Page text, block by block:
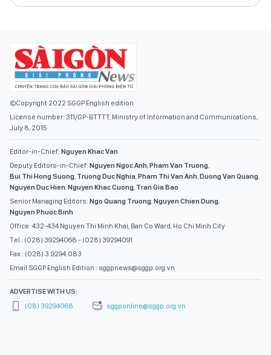
©Copyright 2022 SGGP English edition
License number: 311/GP-BTTTT, Ministry of Information and Communications,
July 8, 2015
Editor-in-Chief: Nguyen Khac Van
Deputy Editors-in-Chief: Nguyen Ngoc Anh Pham Van Truong
Bui Thi Hong Suong Truong Duc Nghia Pham Thi Van Anh Duong Van Quang
Nguyen Duc Hien Nguyen Khac Cuong Tran Gia Bao
Senior Managing Editors: Ngo Quang Truong Nguyen Chien Dung
Nguyen Phuoc Binh
Office: 432-434 Nguyen Thi Minh Khai, Ban Co Ward, Ho Chi Minh City
Tel : (028) 39294068 - (028) 39294091
Fax : (028) 3.9294.083
Email SGGP English Edition : sggpnews@sggp.org.vn
ADVERTISE WITH US:
(08) 39294068
sggponline@sggp.org.vn